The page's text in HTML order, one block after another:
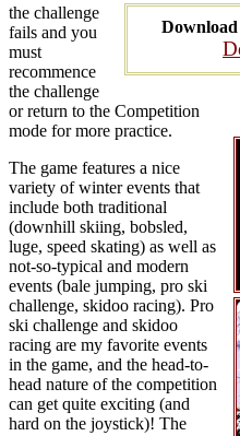
the challenge
fails and you
must
recommence
the challenge
or return to the Competition
mode for more practice.
The game features a nice
variety of winter events that
include both traditional
(downhill skiing, bobsled,
luge, speed skating) as well as
not-so-typical and modern
events (bale jumping, pro ski
challenge, skidoo racing). Pro
ski challenge and skidoo
racing are my favorite events
in the game, and the head-to-
head nature of the competition
can get quite exciting (and
hard on the joystick)! The